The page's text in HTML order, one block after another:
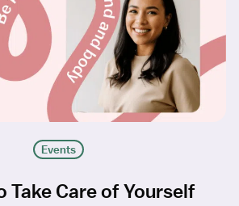
Events
Take Care of Yourself